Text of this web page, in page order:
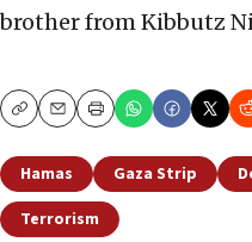
brother from Kibbutz
CopyEmailPrint
Hamas Gaza Strip
Terrorism